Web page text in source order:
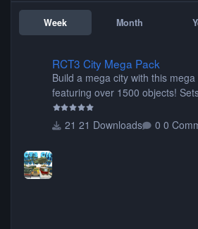
Week Month
RCT3 City Mega Pack
Build a mega city with this
featuring over 1500 objects!
items, buildings, shops, street
tunnels, plus tons of vehicles
21 Downloads 0